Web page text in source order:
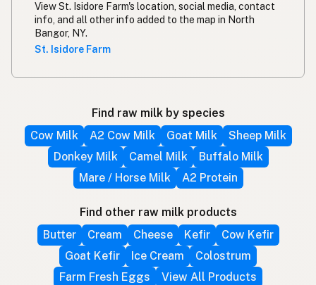
View St. Isidore Farm's location, social media, contact
info, and all other info added to the map in North
Bangor, NY.
St. Isidore Farm
Find raw milk by species
Cow Milk
A2 Cow Milk Goat Milk
Sheep Milk
Donkey Milk
Camel Milk
Buffalo Milk
Mare / Horse Milk
A2 Protein
Find other raw milk products
Butter
Cream Cheese Kefir
Cow Kefir
Goat Kefir
Ice Cream
Colostrum
Farm Fresh Eggs
View All Products